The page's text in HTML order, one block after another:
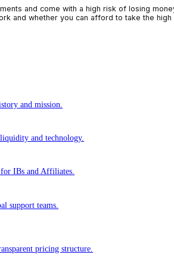
and come with a high risk of
work and whether you can afford to take
and mission.
liquidity and technology.
for IBs and Affiliates.
support teams.